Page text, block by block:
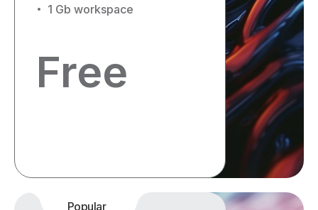
1 Gb workspace
Free
Popular